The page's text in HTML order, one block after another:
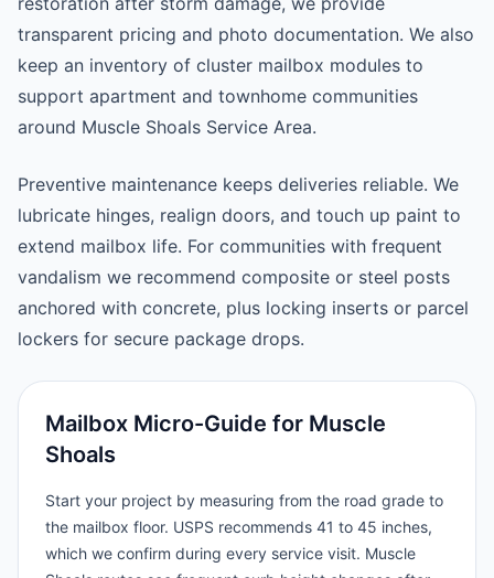
transparent pricing and photo documentation. We also
keep an inventory of cluster mailbox modules to
support apartment and townhome communities
around Muscle Shoals Service Area.
Preventive maintenance keeps deliveries reliable. We
lubricate hinges, realign doors, and touch up paint to
extend mailbox life. For communities with frequent
vandalism we recommend composite or steel posts
anchored with concrete, plus locking inserts or parcel
lockers for secure package drops.
Mailbox Micro-Guide for Muscle
Shoals
Start your project by measuring from the road grade to
the mailbox floor. USPS recommends 41 to 45 inches,
which we confirm during every service visit. Muscle